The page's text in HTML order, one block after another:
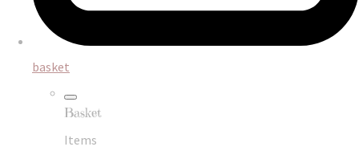
basket
Basket
Items